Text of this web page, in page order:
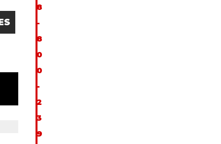
8
-
8
0
0
-
2
3
9